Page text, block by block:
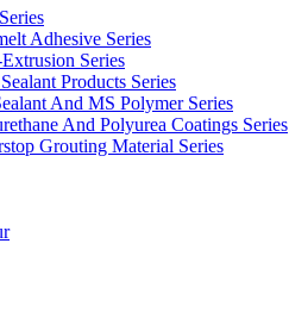
Adhesive Series
Series
Products Series
And MS Polymer Series
And Polyurea Coatings Series
Grouting Material Series